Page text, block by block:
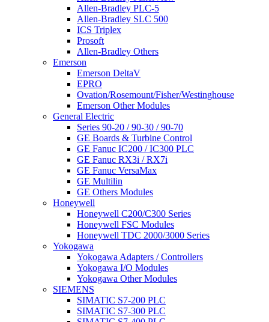
Allen-Bradley PLC-5
Allen-Bradley SLC 500
ICS Triplex
Prosoft
Allen-Bradley Others
Emerson
Emerson DeltaV
EPRO
Ovation/Rosemount/Fisher/Westinghouse
Emerson Other Modules
General Electric
Series 90-20 / 90-30 / 90-70
GE Boards & Turbine Control
GE Fanuc IC200 / IC300 PLC
GE Fanuc RX3i / RX7i
GE Fanuc VersaMax
GE Multilin
GE Others Modules
Honeywell
Honeywell C200/C300 Series
Honeywell FSC Modules
Honeywell TDC 2000/3000 Series
Yokogawa
Yokogawa Adapters / Controllers
Yokogawa I/O Modules
Yokogawa Other Modules
SIEMENS
SIMATIC S7-200 PLC
SIMATIC S7-300 PLC